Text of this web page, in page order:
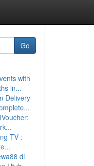
Go
with
in...
Delivery
TV :
di